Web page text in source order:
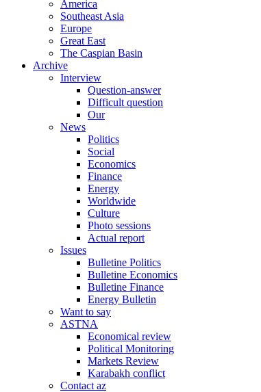
America
Southeast Asia
Europe
Great East
The Caspian Basin
Archive
Interview
Question-answer
Difficult question
Our
News
Politics
Social
Economics
Finance
Energy
Worldwide
Culture
Photo sessions
Actual report
Issues
Bulletine Politics
Bulletine Economics
Bulletine Finance
Energy Bulletin
Want to say
ASTNA
Economical review
Political Monitoring
Markets Review
Karabakh conflict
Contact az